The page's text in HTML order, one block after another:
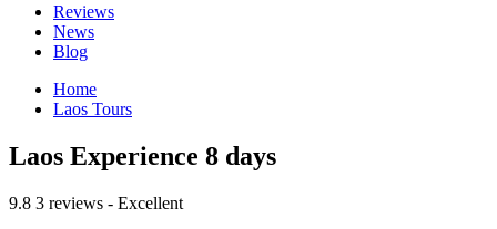
Reviews
News
Blog
Home
Laos Tours
Laos Experience 8 days
9.8 3 reviews - Excellent